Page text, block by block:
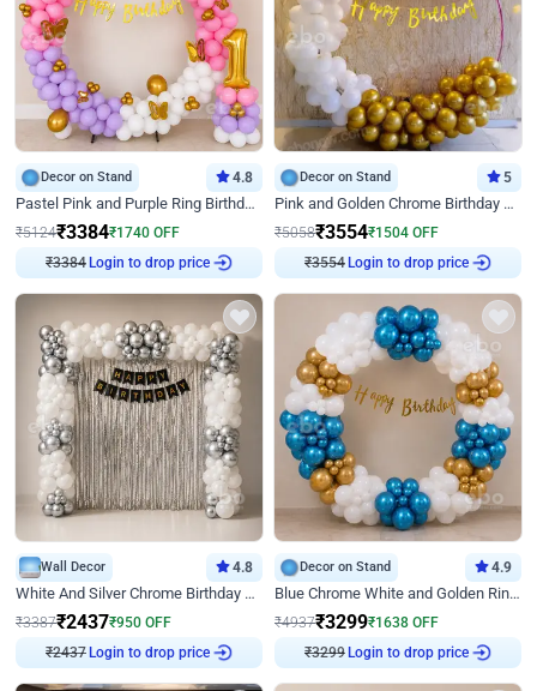
Decor on Stand 4.8
Pastel Pink and Purple Ring Birthday Decor
₹5124₹3384₹1740 OFF
₹3384 Login to drop price
Decor on Stand 5
Pink and Golden Chrome Birthday Ring Decor
₹5058₹3554₹1504 OFF
₹3554 Login to drop price
Wall Decor 4.8
White And Silver Chrome Birthday Decor
₹3387₹2437₹950 OFF
₹2437 Login to drop price
Decor on Stand 4.9
Blue Chrome White and Golden Ring Birthday Decor
₹4937₹3299₹1638 OFF
₹3299 Login to drop price